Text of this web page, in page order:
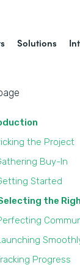
Solutions
the Project
Buy-In
Started
the
Progress